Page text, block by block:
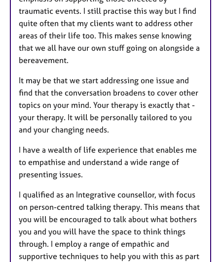
traumatic events. I still practise this way but I find
quite often that my clients want to address other
areas of their life too. This makes sense knowing
that we all have our own stuff going on alongside a
bereavement.
It may be that we start addressing one issue and
find that the conversation broadens to cover other
topics on your mind. Your therapy is exactly that -
your therapy. It will be personally tailored to you
and your changing needs.
I have a wealth of life experience that enables me
to empathise and understand a wide range of
presenting issues.
I qualified as an Integrative counsellor, with focus
on person-centred talking therapy. This means that
you will be encouraged to talk about what bothers
you and you will have the space to think things
through. I employ a range of empathic and
supportive techniques to help you with this as part